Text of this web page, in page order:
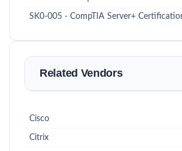
SK0-005 - CompTIA Server+
Related Vendors
Cisco
Citrix